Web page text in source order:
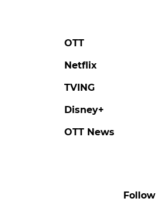
OTT
Netflix
TVING
Disney+
OTT News